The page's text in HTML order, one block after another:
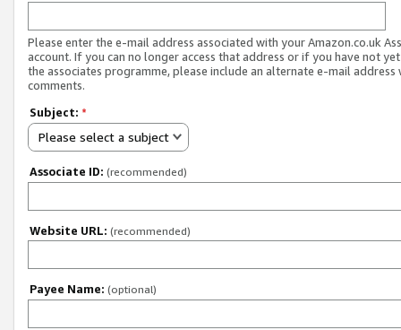
Please enter the e-mail address associated with your Amazon.co.uk
account. If you can no longer access that address or if you have not
the associates programme, please include an alternate e-mail address
comments.
Subject: *
Please select a subject
Associate ID: (recommended)
Website URL: (recommended)
Payee Name: (optional)